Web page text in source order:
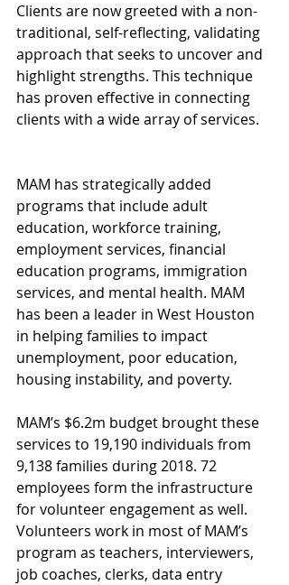
Clients are now greeted with a non-
traditional, self-reflecting, validating
approach that seeks to uncover and
highlight strengths. This technique
has proven effective in connecting
clients with a wide array of services.
MAM has strategically added
programs that include adult
education, workforce training,
employment services, financial
education programs, immigration
services, and mental health. MAM
has been a leader in West Houston
in helping families to impact
unemployment, poor education,
housing instability, and poverty.
MAM’s $6.2m budget brought these
services to 19,190 individuals from
9,138 families during 2018. 72
employees form the infrastructure
for volunteer engagement as well.
Volunteers work in most of MAM’s
program as teachers, interviewers,
job coaches, clerks, data entry